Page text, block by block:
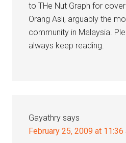
to THe Nut Graph for
Orang Asli, arguably the
community in Malaysia.
always keep reading.
Gayathry says
February 25, 2009 at 11:36